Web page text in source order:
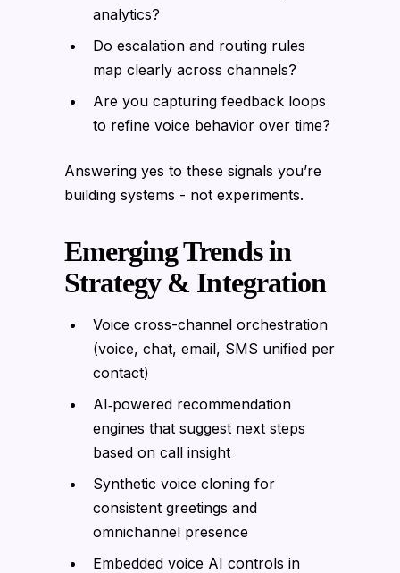
analytics?
Do escalation and routing rules
map clearly across channels?
Are you capturing feedback loops
to refine voice behavior over time?
Answering yes to these signals you’re
building systems - not experiments.
Emerging Trends in
Strategy & Integration
Voice cross-channel orchestration
(voice, chat, email, SMS unified per
contact)
AI‑powered recommendation
engines that suggest next steps
based on call insight
Synthetic voice cloning for
consistent greetings and
omnichannel presence
Embedded voice AI controls in